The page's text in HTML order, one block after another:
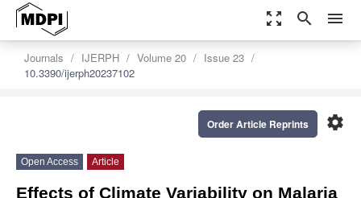
zoom_out_map search menu
Journals IJERPH Volume 20
Issue 23
10.3390/ijerph20237102
settings
Order Article Reprints
Open Access Article
Effects of Climate Variability on Malaria